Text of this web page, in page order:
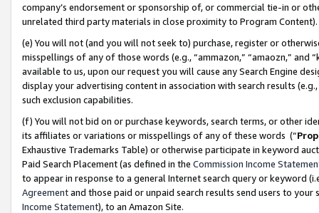
company’s endorsement or sponsorship of, or commercial tie-in or
unrelated third party materials in close proximity to Program Content).
(e) You will not (and you will not seek to) purchase, register or
misspellings of any of those words (e.g., “ammazon,” “amaozn,” and
available to us, upon our request you will cause any Search Engine
display your advertising content in association with search results
such exclusion capabilities.
(f) You will not bid on or purchase keywords, search terms, or other
its affiliates or variations or misspellings of any of these words (“
Exhaustive Trademarks Table) or otherwise participate in keyword
Paid Search Placement (as defined in the Commission Income
to appear in response to a general Internet search query or keyword
Agreementand those paid or unpaid search results send users to
Income Statement), to an Amazon Site.